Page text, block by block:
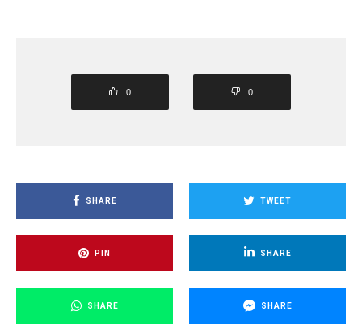
0 0
SHARE TWEET
PIN SHARE
SHARE SHARE